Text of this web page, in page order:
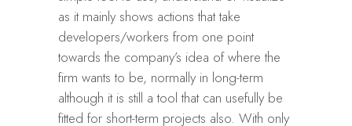
as it mainly shows actions that take
developers/workers from one point
towards the company’s idea of where the
firm wants to be, normally in long-term
although it is still a tool that can usefully be
fitted for short-term projects also. With only